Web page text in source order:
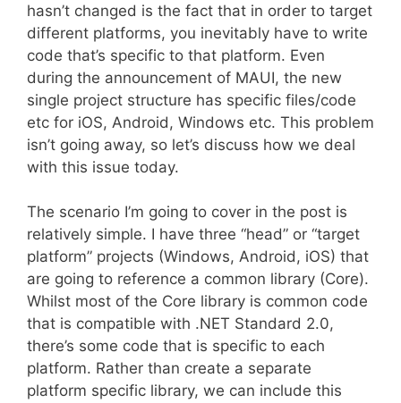
hasn’t changed is the fact that in order to target
different platforms, you inevitably have to write
code that’s specific to that platform. Even
during the announcement of MAUI, the new
single project structure has specific files/code
etc for iOS, Android, Windows etc. This problem
isn’t going away, so let’s discuss how we deal
with this issue today.
The scenario I’m going to cover in the post is
relatively simple. I have three “head” or “target
platform” projects (Windows, Android, iOS) that
are going to reference a common library (Core).
Whilst most of the Core library is common code
that is compatible with .NET Standard 2.0,
there’s some code that is specific to each
platform. Rather than create a separate
platform specific library, we can include this